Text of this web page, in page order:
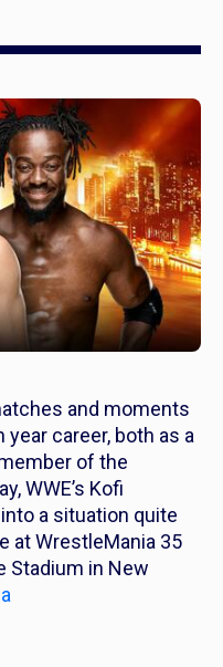
and moments
career, both as a
of the
WWE’s Kofi
a situation quite
at WrestleMania 35
Stadium in New